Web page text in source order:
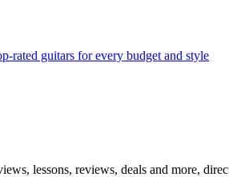
rated guitars for every budget and style
lessons, reviews, deals and more,